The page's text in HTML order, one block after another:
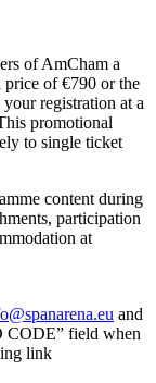
of AmCham a
price of €790 or the
registration at a
promotional
to single ticket
content during
participation
at
and
CODE” field when
link